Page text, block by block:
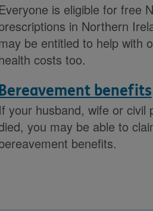
Everyone is eligible for free
in Northern
be entitled to help with
costs too.
Bereavement benefits
If your husband, wife or civil
you may be able to
benefits.